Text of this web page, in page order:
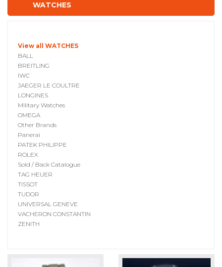
WATCHES
View all WATCHES
BALL
BREITLING
IWC
JAEGER LE COULTRE
LONGINES
Military Watches
OMEGA
Other Brands
Panerai
PATEK PHILIPPE
ROLEX
Sold / Back Catalogue
TAG HEUER
TISSOT
TUDOR
UNIVERSAL GENEVE
VACHERON CONSTANTIN
ZENITH